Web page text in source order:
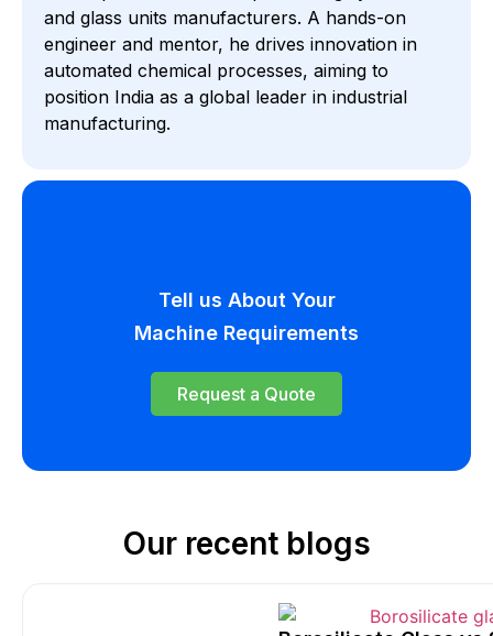
and glass units manufacturers. A hands-on
engineer and mentor, he drives innovation in
automated chemical processes, aiming to
position India as a global leader in industrial
manufacturing.
Tell us About Your
Machine Requirements
Request a Quote
Our recent blogs